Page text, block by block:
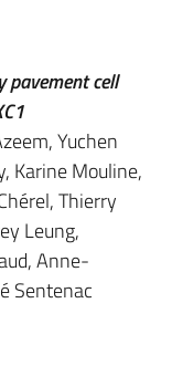
cell
Yuchen
Karine Mouline,
Thierry
Leung,
Anne-
Sentenac